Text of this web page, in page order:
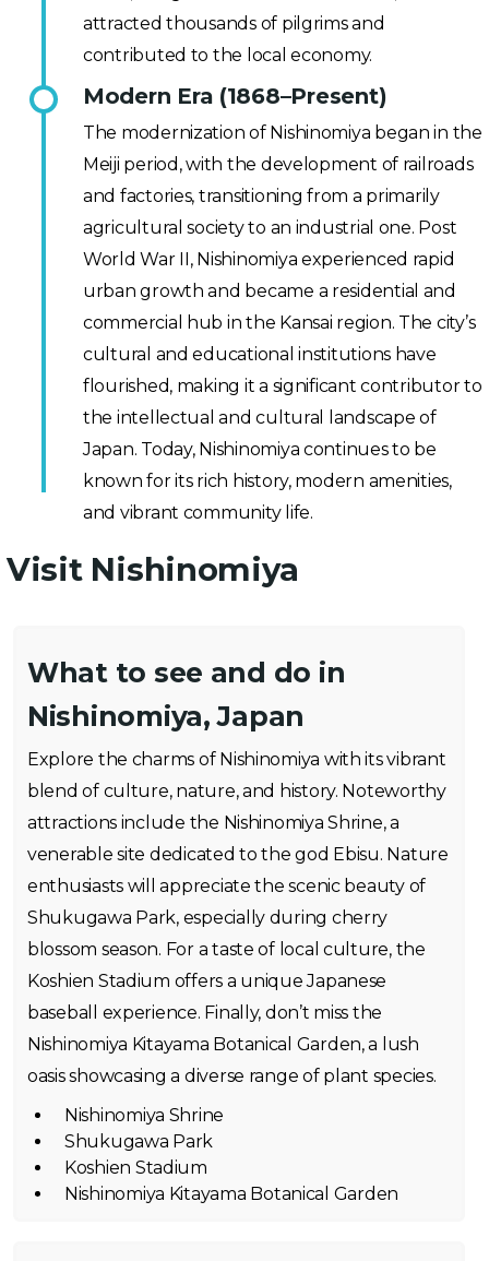
attracted thousands of pilgrims and
contributed to the local economy.
Modern Era (1868–Present)
The modernization of Nishinomiya began in the
Meiji period, with the development of railroads
and factories, transitioning from a primarily
agricultural society to an industrial one. Post
World War II, Nishinomiya experienced rapid
urban growth and became a residential and
commercial hub in the Kansai region. The city’s
cultural and educational institutions have
flourished, making it a significant contributor to
the intellectual and cultural landscape of
Japan. Today, Nishinomiya continues to be
known for its rich history, modern amenities,
and vibrant community life.
Visit Nishinomiya
What to see and do in
Nishinomiya, Japan
Explore the charms of Nishinomiya with its vibrant
blend of culture, nature, and history. Noteworthy
attractions include the Nishinomiya Shrine, a
venerable site dedicated to the god Ebisu. Nature
enthusiasts will appreciate the scenic beauty of
Shukugawa Park, especially during cherry
blossom season. For a taste of local culture, the
Koshien Stadium offers a unique Japanese
baseball experience. Finally, don’t miss the
Nishinomiya Kitayama Botanical Garden, a lush
oasis showcasing a diverse range of plant species.
Nishinomiya Shrine
Shukugawa Park
Koshien Stadium
Nishinomiya Kitayama Botanical Garden